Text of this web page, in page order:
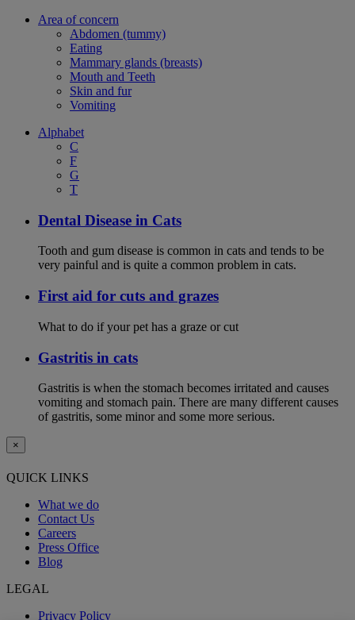
Area of concern
Abdomen (tummy)
Eating
Mammary glands (breasts)
Mouth and Teeth
Skin and fur
Vomiting
Alphabet
C
F
G
T
Dental Disease in Cats
Tooth and gum disease is common in cats and tends to be
very painful and is quite a common problem in cats.
First aid for cuts and grazes
What to do if your pet has a graze or cut
Gastritis in cats
Gastritis is when the stomach becomes irritated and causes
vomiting and stomach pain. There are many different causes
of gastritis, some minor and some more serious.
×
QUICK LINKS
What we do
Contact Us
Careers
Press Office
Blog
LEGAL
Privacy Policy